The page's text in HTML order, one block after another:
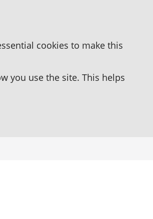
cookies to make this
you use the site. This helps